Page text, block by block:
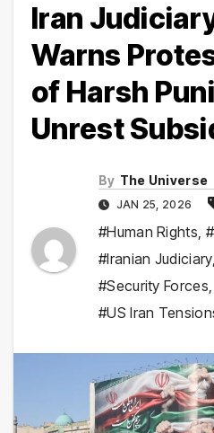
Iran
Warns
of Harsh
Unrest
By The Universe
JAN 25, 2026
#Human Rights,
#Iranian Judiciary
#Security Forces
#US Iran